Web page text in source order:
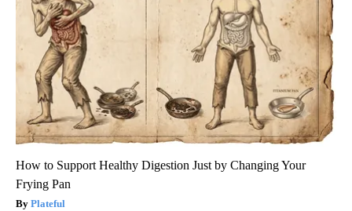
How to Support Healthy Digestion Just by Changing Your
Frying Pan
Plateful